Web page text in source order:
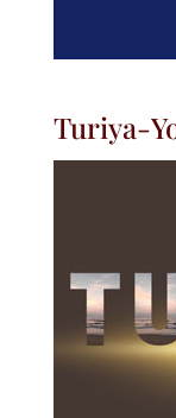
Turiya-